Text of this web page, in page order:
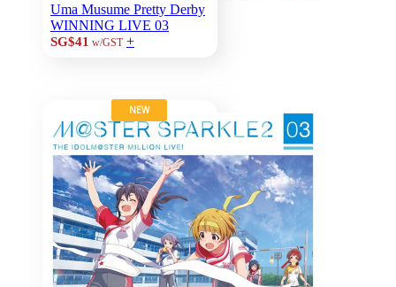
Uma Musume Pretty Derby
WINNING LIVE 03
SG$41 w/GST +
NEW